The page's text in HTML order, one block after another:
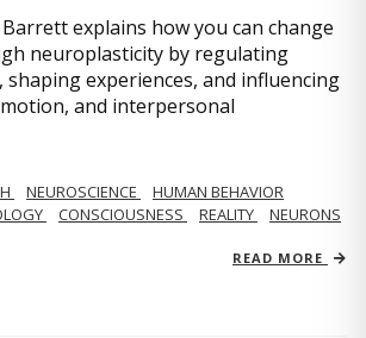
Barrett explains how you can change
neuroplasticity by regulating
shaping experiences, and influencing
and interpersonal
NEUROSCIENCE
HUMAN BEHAVIOR
CONSCIOUSNESS REALITY
NEURONS
READ MORE